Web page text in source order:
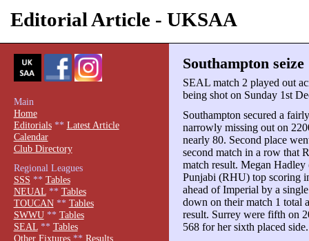
Editorial Article - UKSAA
Southampton
SEAL match 2 played out
being shot on Sunday 1st
Southampton secured a
narrowly missing out on
nearly 80. Second place
second match in a row that
match result. Megan
Punjabi (RHU) top scoring
ahead of Imperial by a
down on their match 1 total
result. Surrey were fifth on
568 for her sixth placed side.
Main
Home
Editorials** Latest Article
Calendar
Club Directory
Regional Leagues
SSS ** Tables
NEUAL** Tables
TOUCAN** Tables
SWWU** Tables
SEAL** Tables
Other Fixtures** Results